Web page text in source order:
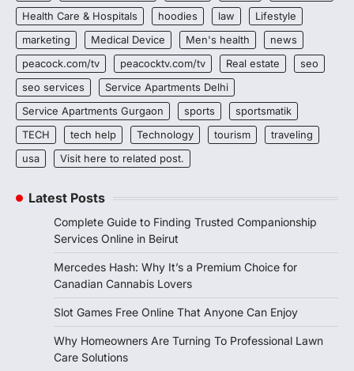
Health Care & Hospitals
hoodies law
Lifestyle
marketing
Medical Device Men's health
news
peacock.com/tv
peacocktv.com/tv Real estate
seo
seo services
Service Apartments Delhi
Service Apartments Gurgaon
sports
sportsmatik
TECH
tech help Technology tourism
traveling
usa
Visit here to related post.
Latest Posts
Complete Guide to Finding Trusted Companionship
Services Online in Beirut
Mercedes Hash: Why It’s a Premium Choice for
Canadian Cannabis Lovers
Slot Games Free Online That Anyone Can Enjoy
Why Homeowners Are Turning To Professional Lawn
Care Solutions